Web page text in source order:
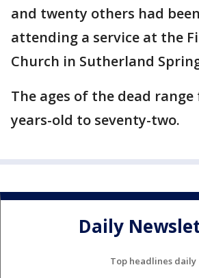
and twenty others had
attending a service at the
Church in Sutherland
The ages of the dead
years-old to seventy-two.
Daily
Top headlines daily